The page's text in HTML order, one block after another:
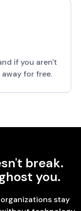
if you aren't
for free.
break.
you.
stay